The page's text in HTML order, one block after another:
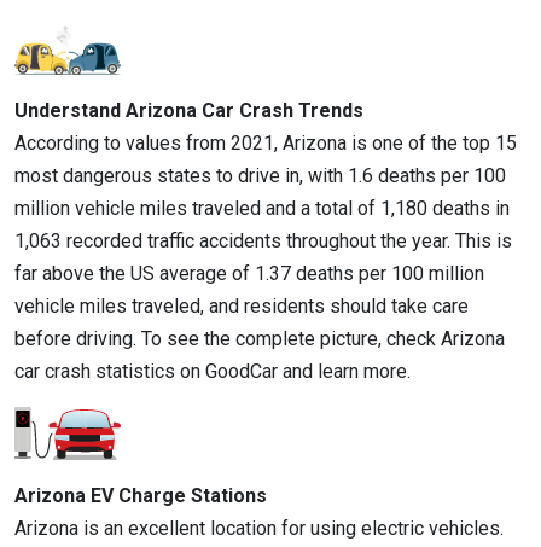
Understand Arizona Car Crash Trends
According to values from 2021, Arizona is one of the top 15
most dangerous states to drive in, with 1.6 deaths per 100
million vehicle miles traveled and a total of 1,180 deaths in
1,063 recorded traffic accidents throughout the year. This is
far above the US average of 1.37 deaths per 100 million
vehicle miles traveled, and residents should take care
before driving. To see the complete picture, check Arizona
car crash statistics on GoodCar and learn more.
Arizona EV Charge Stations
Arizona is an excellent location for using electric vehicles.